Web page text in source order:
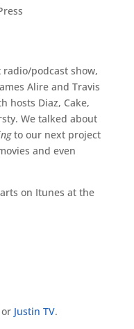
podcast show,
Alire and Travis
hosts Diaz, Cake,
We talked about
to our next project
and even
on Itunes at the
Justin TV.